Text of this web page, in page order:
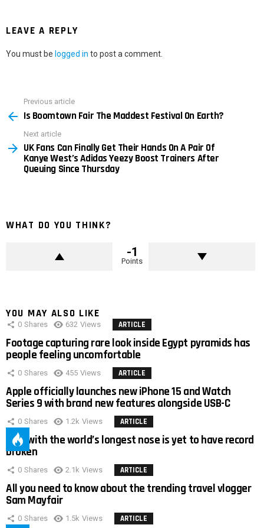
LEAVE A REPLY
You must be logged in to post a comment.
more
Previous article
Is Boomtown Fair The Maddest Festival On Earth?
Next article
UK Fans Can Finally Get Their Hands On A Pair Of
Kanye West’s Adidas Yeezy Boost Trainers After
Queuing Since Thursday
WHAT DO YOU THINK?
-1
Points
YOU MAY ALSO LIKE
0 Shares 632 Views ARTICLE
Footage capturing rare look inside Egypt pyramids has
people feeling uncomfortable
0 Shares 455 Views ARTICLE
Apple officially launches new iPhone 15 and Watch
Series 9 with brand new features alongside USB-C
0 Shares 1.2k Views ARTICLE
Man with the world’s longest nose is yet to have record
broken
0 Shares 2.1k Views ARTICLE
All you need to know about the trending travel vlogger
Sam Mayfair
0 Shares 1.5k Views ARTICLE